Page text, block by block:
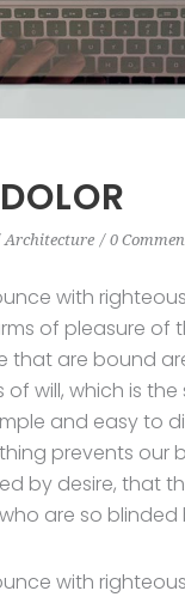
Architecture 0
with
of pleasure of
that are bound
will, which is
and easy to
prevents our
by desire, that
are so
with